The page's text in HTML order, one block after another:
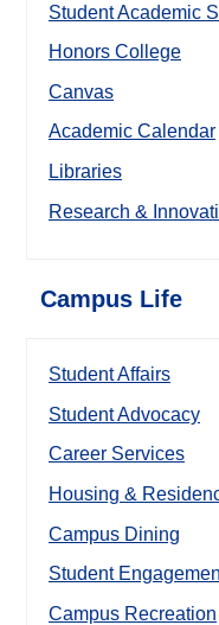
Student Academic
Honors College
Canvas
Academic Calendar
Libraries
Research &
Campus Life
Student Affairs
Student Advocacy
Career Services
Housing &
Campus Dining
Student
Campus Recreation